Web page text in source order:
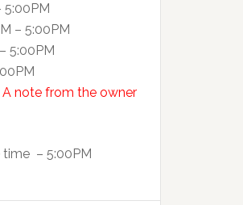
5:00PM
– 5:00PM
5:00PM
A note from the owner
time – 5:00PM